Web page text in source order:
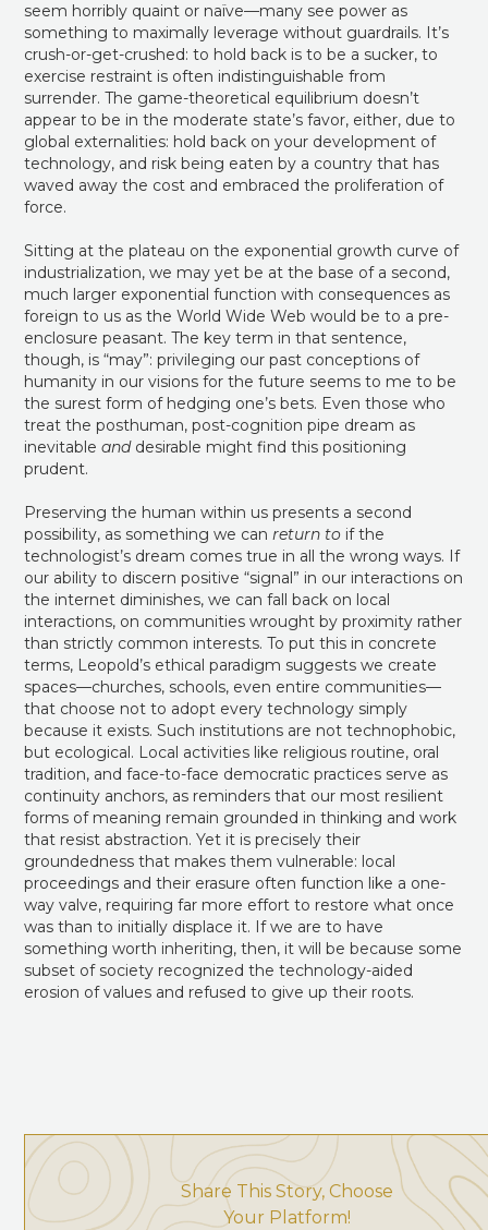
seem horribly quaint or naïve—many see power as
something to maximally leverage without guardrails. It’s
crush-or-get-crushed: to hold back is to be a sucker, to
exercise restraint is often indistinguishable from
surrender. The game-theoretical equilibrium doesn’t
appear to be in the moderate state’s favor, either, due to
global externalities: hold back on your development of
technology, and risk being eaten by a country that has
waved away the cost and embraced the proliferation of
force.
Sitting at the plateau on the exponential growth curve of
industrialization, we may yet be at the base of a second,
much larger exponential function with consequences as
foreign to us as the World Wide Web would be to a pre-
enclosure peasant. The key term in that sentence,
though, is “may”: privileging our past conceptions of
humanity in our visions for the future seems to me to be
the surest form of hedging one’s bets. Even those who
treat the posthuman, post-cognition pipe dream as
inevitableand desirable might find this positioning
prudent.
Preserving the human within us presents a second
possibility, as something we canreturn to if the
technologist’s dream comes true in all the wrong ways. If
our ability to discern positive “signal” in our interactions on
the internet diminishes, we can fall back on local
interactions, on communities wrought by proximity rather
than strictly common interests. To put this in concrete
terms, Leopold’s ethical paradigm suggests we create
spaces—churches, schools, even entire communities—
that choose not to adopt every technology simply
because it exists. Such institutions are not technophobic,
but ecological. Local activities like religious routine, oral
tradition, and face-to-face democratic practices serve as
continuity anchors, as reminders that our most resilient
forms of meaning remain grounded in thinking and work
that resist abstraction. Yet it is precisely their
groundedness that makes them vulnerable: local
proceedings and their erasure often function like a one-
way valve, requiring far more effort to restore what once
was than to initially displace it. If we are to have
something worth inheriting, then, it will be because some
subset of society recognized the technology-aided
erosion of values and refused to give up their roots.
Share This Story, Choose
Your Platform!